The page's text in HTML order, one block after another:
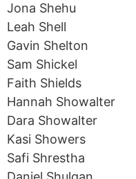
Jona Shehu
Leah Shell
Gavin Shelton
Sam Shickel
Faith Shields
Hannah Showalter
Dara Showalter
Kasi Showers
Safi Shrestha